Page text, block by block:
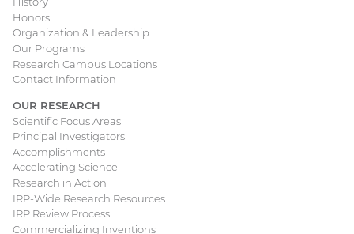
navigation
Honors
Organization & Leadership
Our Programs
Research Campus Locations
Contact Information
OUR RESEARCH
Scientific Focus Areas
Principal Investigators
Accomplishments
Accelerating Science
Research in Action
IRP-Wide Research Resources
IRP Review Process
Commercializing Inventions